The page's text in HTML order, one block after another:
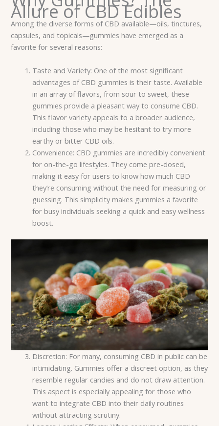
Allure of CBD Edibles
Among the diverse forms of CBD available—oils, tinctures,
capsules, and topicals—gummies have emerged as a
favorite for several reasons:
Taste and Variety: One of the most significant
advantages of CBD gummies is their taste. Available
in an array of flavors, from sour to sweet, these
gummies provide a pleasant way to consume CBD.
This flavor variety appeals to a broader audience,
including those who may be hesitant to try more
earthy or bitter CBD oils.
Convenience: CBD gummies are incredibly convenient
for on-the-go lifestyles. They come pre-dosed,
making it easy for users to know how much CBD
they’re consuming without the need for measuring or
guessing. This simplicity makes gummies a favorite
for busy individuals seeking a quick and easy wellness
boost.
Discretion: For many, consuming CBD in public can be
intimidating. Gummies offer a discreet option, as they
resemble regular candies and do not draw attention.
This aspect is especially appealing for those who
want to integrate CBD into their daily routines
without attracting scrutiny.